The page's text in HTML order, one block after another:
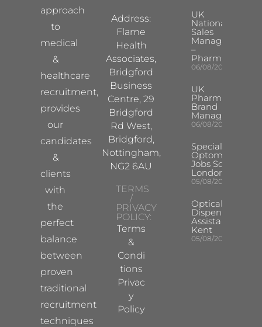
approach
to
medical
&
healthcare
recruitment,
provides
our
candidates
&
clients
with
the
perfect
balance
between
proven
traditional
recruitment
techniques
Address:
Flame
Health
Associates,
Bridgford
Business
Centre, 29
Bridgford
Rd West,
Bridgford,
Nottingham,
NG2 6AU
TERMS
/
PRIVACY
POLICY:
Terms
&
Condi
tions
Privac
y
Policy
UK
National
Sales
Manager
–
Pharma
06/08/2026
UK
Pharma
Brand
Manager
06/08/2026
Specialist
Optometrist
Jobs South
London
05/08/2026
Optical
Dispensing
Assistant
Kent
05/08/2026